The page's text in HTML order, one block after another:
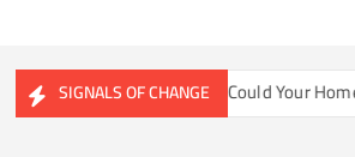
SIGNALS OF CHANGE
Ecosystems Could Your Home